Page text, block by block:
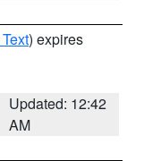
) expires
Updated: 12:42
AM